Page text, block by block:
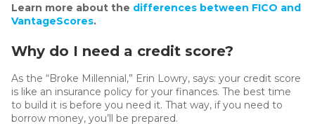
Learn more about the differences between FICO and
VantageScores.
Why do I need a credit score?
As the “Broke Millennial,” Erin Lowry, says: your credit score
is like an insurance policy for your finances. The best time
to build it is before you need it. That way, if you need to
borrow money, you’ll be prepared.